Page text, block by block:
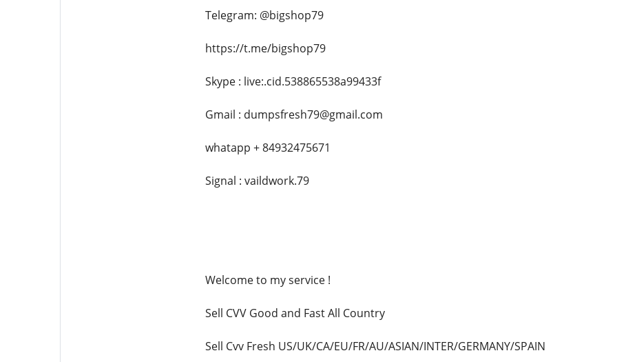
Telegram: @bigshop79
https://t.me/bigshop79
Skype : live:.cid.538865538a99433f
Gmail : dumpsfresh79@gmail.com
whatapp + 84932475671
Signal : vaildwork.79
Welcome to my service !
Sell CVV Good and Fast All Country
Sell Cvv Fresh US/UK/CA/EU/FR/AU/ASIAN/INTER/GERMANY/SPAIN